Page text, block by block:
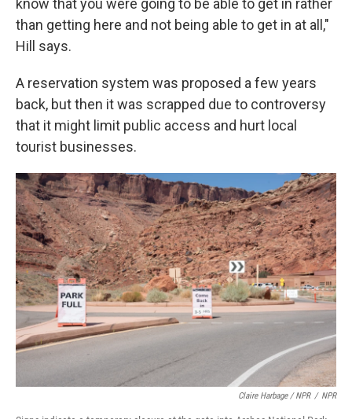
know that you were going to be able to get in rather
than getting here and not being able to get in at all,"
Hill says.
A reservation system was proposed a few years
back, but then it was scrapped due to controversy
that it might limit public access and hurt local
tourist businesses.
Claire Harbage / NPR / NPR